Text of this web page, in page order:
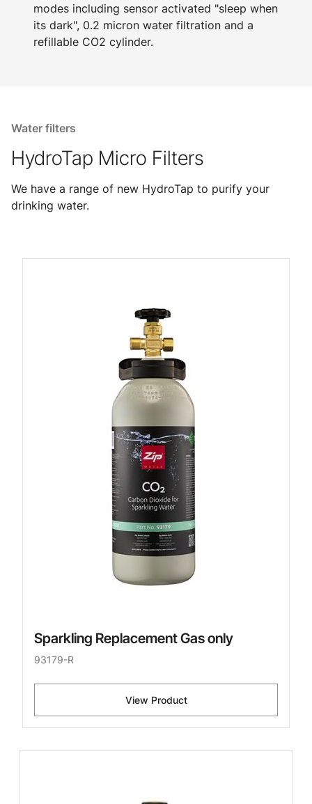
modes including sensor activated "sleep when
its dark", 0.2 micron water filtration and a
refillable CO2 cylinder.
Water filters
HydroTap Micro Filters
We have a range of new HydroTap to purify your
drinking water.
Sparkling Replacement Gas only
93179-R
View Product